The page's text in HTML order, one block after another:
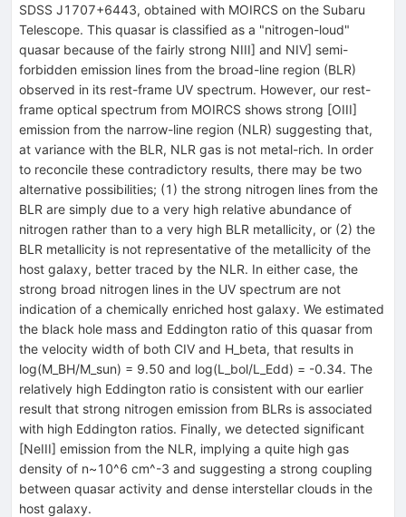
SDSS J1707+6443, obtained with MOIRCS on the Subaru
Telescope. This quasar is classified as a "nitrogen-loud"
quasar because of the fairly strong NIII] and NIV] semi-
forbidden emission lines from the broad-line region (BLR)
observed in its rest-frame UV spectrum. However, our rest-
frame optical spectrum from MOIRCS shows strong [OIII]
emission from the narrow-line region (NLR) suggesting that,
at variance with the BLR, NLR gas is not metal-rich. In order
to reconcile these contradictory results, there may be two
alternative possibilities; (1) the strong nitrogen lines from the
BLR are simply due to a very high relative abundance of
nitrogen rather than to a very high BLR metallicity, or (2) the
BLR metallicity is not representative of the metallicity of the
host galaxy, better traced by the NLR. In either case, the
strong broad nitrogen lines in the UV spectrum are not
indication of a chemically enriched host galaxy. We estimated
the black hole mass and Eddington ratio of this quasar from
the velocity width of both CIV and H_beta, that results in
log(M_BH/M_sun) = 9.50 and log(L_bol/L_Edd) = -0.34. The
relatively high Eddington ratio is consistent with our earlier
result that strong nitrogen emission from BLRs is associated
with high Eddington ratios. Finally, we detected significant
[NeIII] emission from the NLR, implying a quite high gas
density of n~10^6 cm^-3 and suggesting a strong coupling
between quasar activity and dense interstellar clouds in the
host galaxy.